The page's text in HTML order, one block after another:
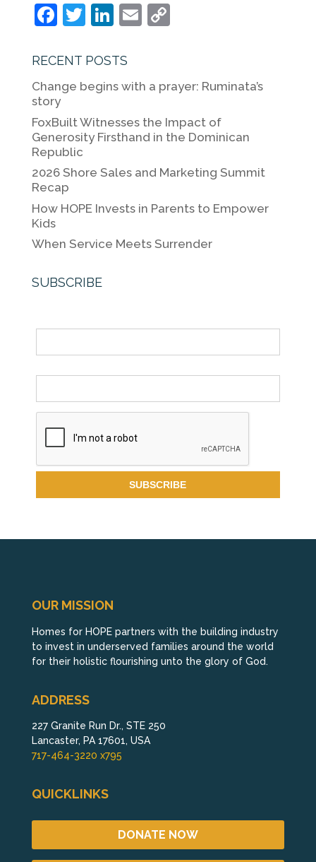
F
c
e
b
o
o
k
T
itt
er
Li
k
e
n
E
l
C
y
n
k
RECENT POSTS
Change begins with a prayer: Ruminata’s
story
FoxBuilt Witnesses the Impact of
Generosity Firsthand in the Dominican
Republic
2026 Shore Sales and Marketing Summit
Recap
How HOPE Invests in Parents to Empower
Kids
When Service Meets Surrender
SUBSCRIBE
OUR MISSION
Homes for HOPE partners with the building industry
to invest in underserved families around the world
for their holistic flourishing unto the glory of God.
ADDRESS
227 Granite Run Dr., STE 250
Lancaster, PA 17601, USA
717-464-3220 x795
QUICKLINKS
DONATE NOW